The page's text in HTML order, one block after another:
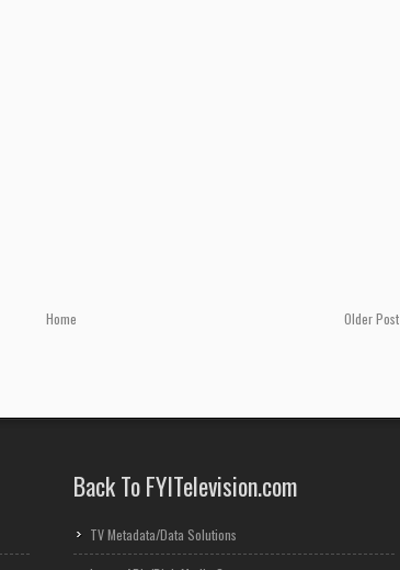
Older Post
Home
Back To FYITelevision.com
TV Metadata/Data Solutions